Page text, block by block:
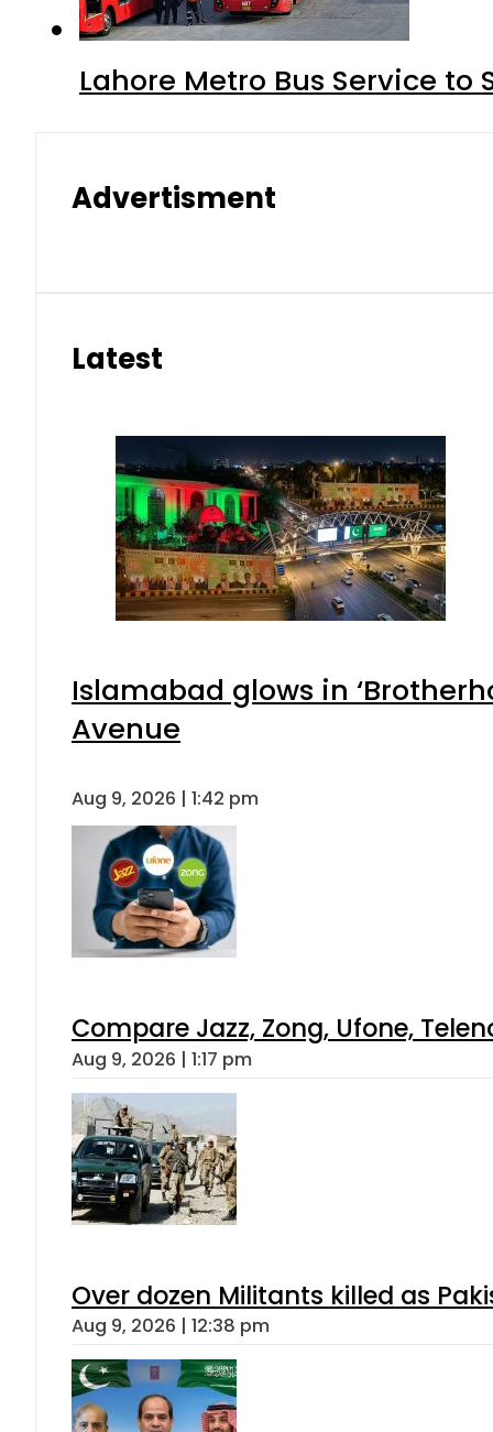
Lahore Metro Bus Service to
Advertisment
Latest
Islamabad glows in
Avenue
Aug 9, 2026 | 1:42 pm
Compare Jazz, Zong, Ufone,
Aug 9, 2026 | 1:17 pm
Over dozen Militants killed as
Aug 9, 2026 | 12:38 pm